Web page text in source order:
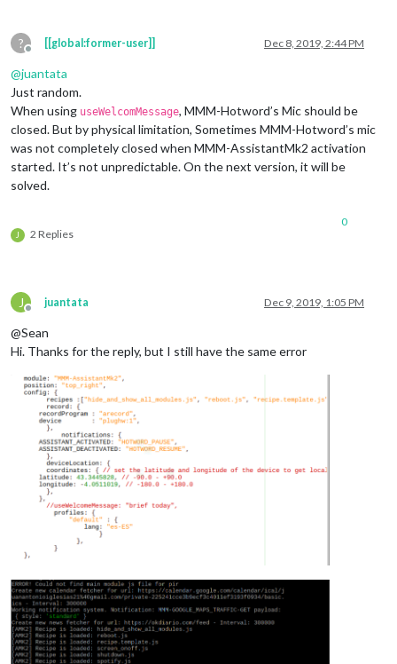
?
Offline
[[global:former-user]] Dec 8, 2019, 2:44 PM
@juantata
Just random.
When using useWelcomMessage, MMM-Hotword’s Mic should be
closed. But by physical limitation, Sometimes MMM-Hotword’s mic
was not completely closed when MMM-AssistantMk2 activation
started. It’s not unpredictable. On the next version, it will be
solved.
J 2 Replies
0
J
Offline
juantata Dec 9, 2019, 1:05 PM
@Sean
Hi. Thanks for the reply, but I still have the same error